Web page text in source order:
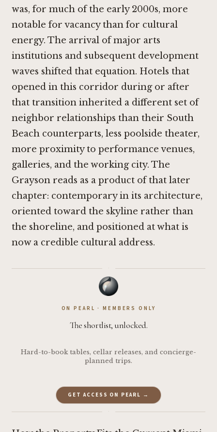
was, for much of the early 2000s, more
notable for vacancy than for cultural
energy. The arrival of major arts
institutions and subsequent development
waves shifted that equation. Hotels that
opened in this corridor during or after
that transition inherited a different set of
neighbor relationships than their South
Beach counterparts, less poolside theater,
more proximity to performance venues,
galleries, and the working city. The
Grayson reads as a product of that later
chapter: contemporary in its architecture,
oriented toward the skyline rather than
the shoreline, and positioned at what is
now a credible cultural address.
·
ON PEARL · MEMBERS ONLY
The shortlist, unlocked.
Hard-to-book tables, cellar releases, and concierge-
planned trips.
GET ACCESS ON PEARL →
·